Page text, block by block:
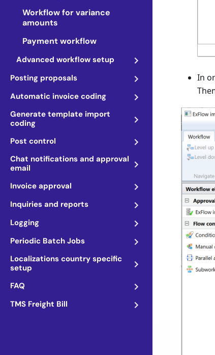
Workflow for variance
amounts
Payment workflow
Advanced workflow setup
Posting proposals
Automatic invoice coding
Generate template import
coding
Post control
Chat notifications and approval
email
Invoice approval
Inquiries and reports
Logging
Periodic Batch Jobs
Localizations country specific
setup
FAQ
TMS Freight Bill
In